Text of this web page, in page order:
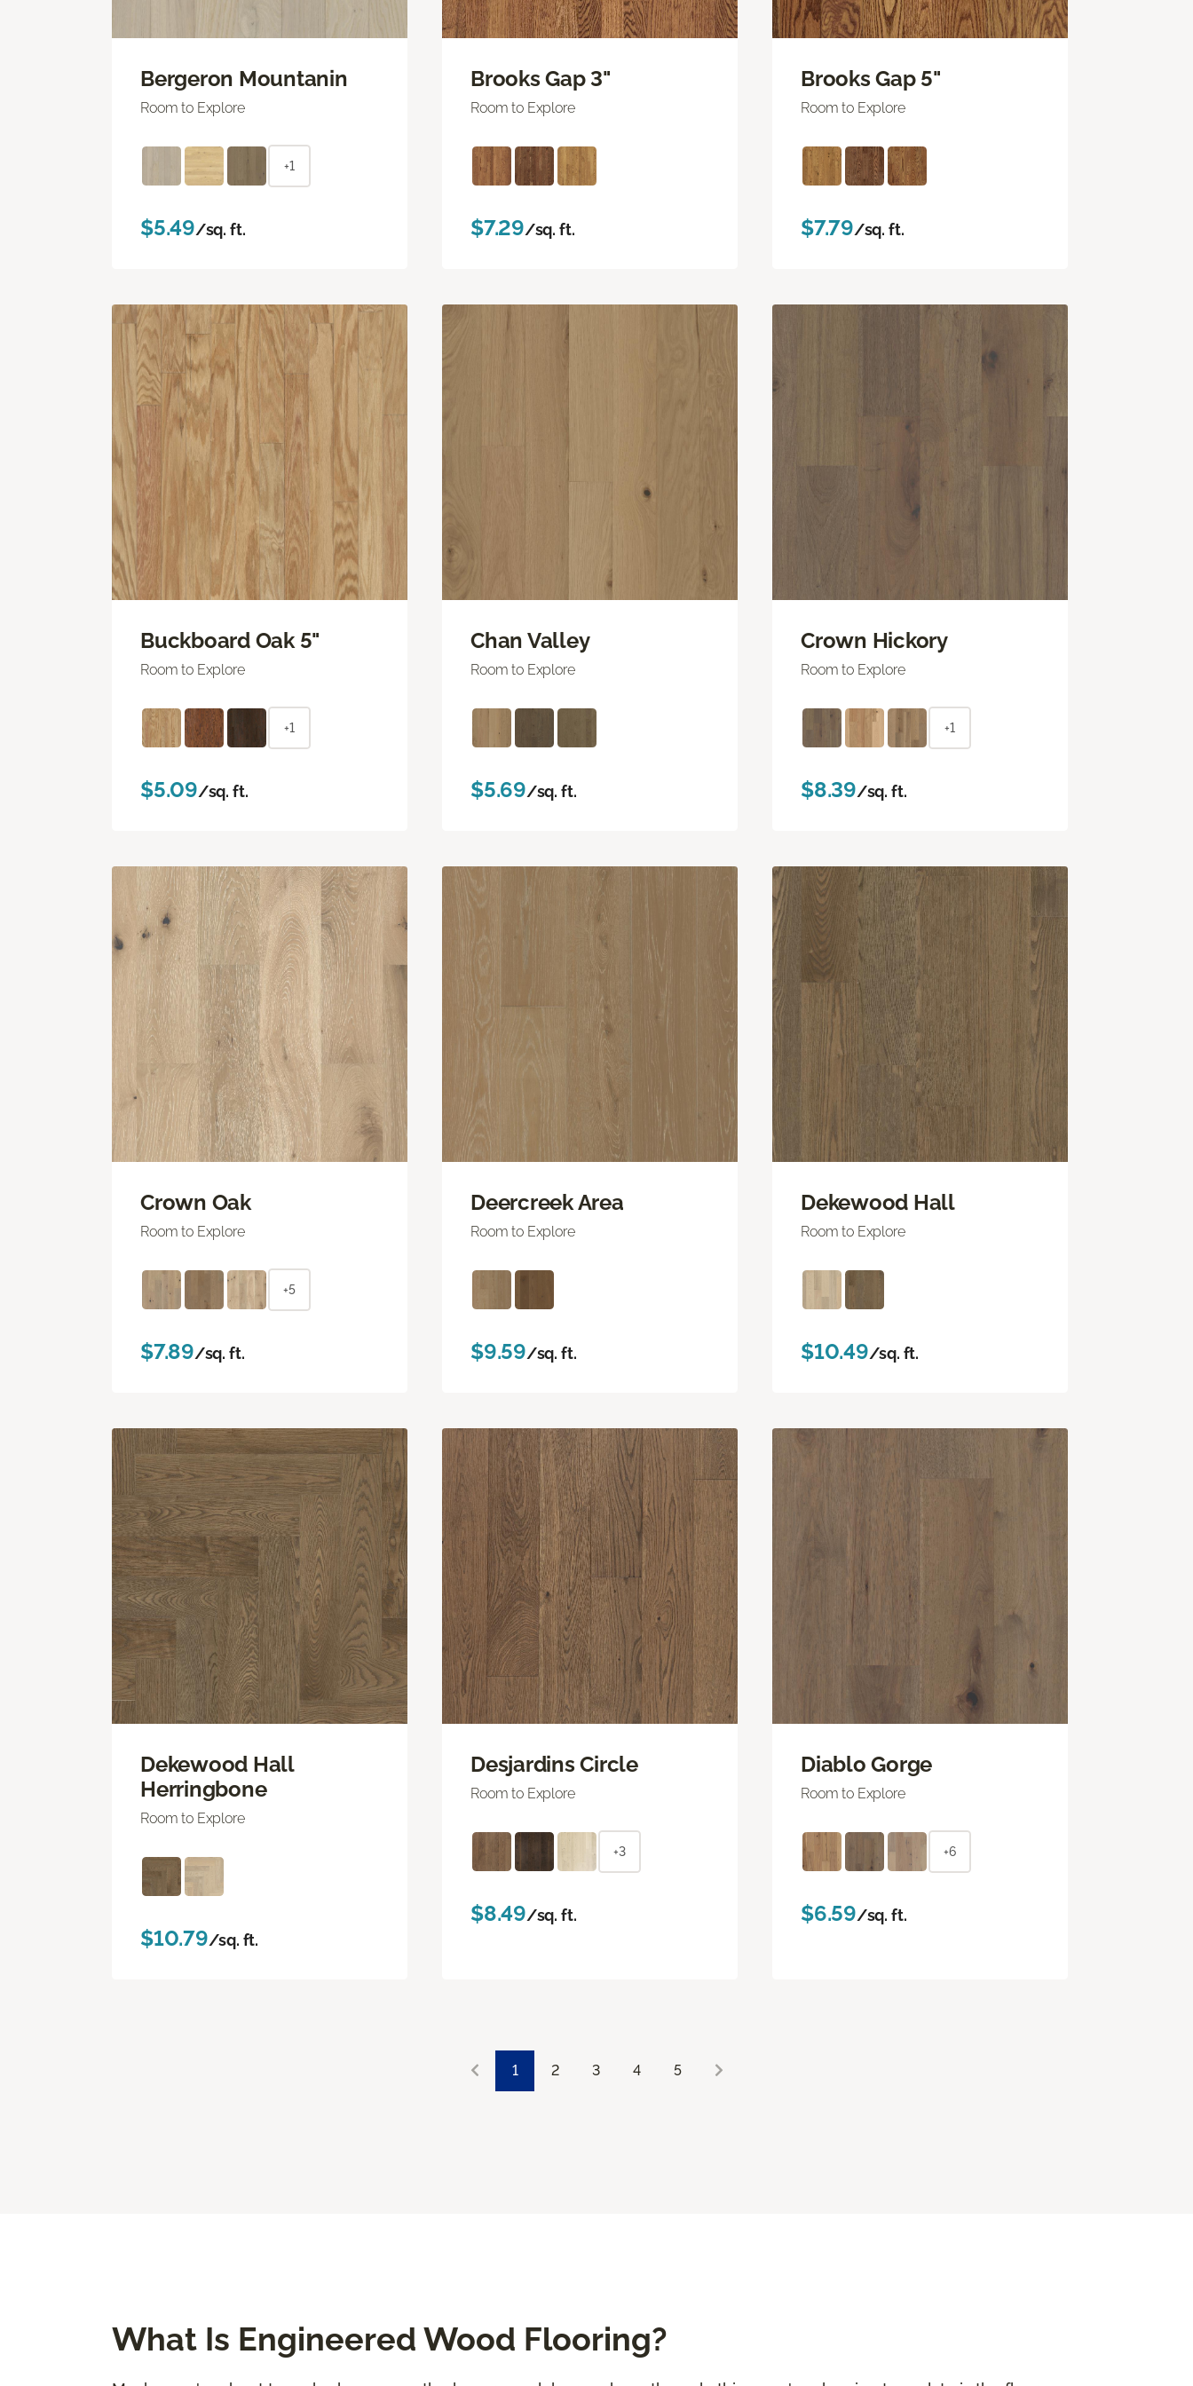
Bergeron Mountanin
Room to Explore
+1
$5.49/sq. ft.
Brooks Gap 3"
Room to Explore
$7.29/sq. ft.
Brooks Gap 5"
Room to Explore
$7.79/sq. ft.
Buckboard Oak 5"
Room to Explore
+1
$5.09/sq. ft.
Chan Valley
Room to Explore
$5.69/sq. ft.
Crown Hickory
Room to Explore
+1
$8.39/sq. ft.
Crown Oak
Room to Explore
+5
$7.89/sq. ft.
Deercreek Area
Room to Explore
$9.59/sq. ft.
Dekewood Hall
Room to Explore
$10.49/sq. ft.
Dekewood Hall
Herringbone
Room to Explore
$10.79/sq. ft.
Desjardins Circle
Room to Explore
+3
$8.49/sq. ft.
Diablo Gorge
Room to Explore
+6
$6.59/sq. ft.
1 2 3 4 5
What Is Engineered Wood Flooring?